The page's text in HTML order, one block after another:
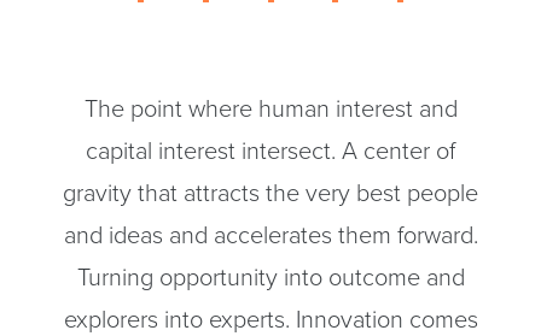
The point where human interest and
capital interest intersect. A center of
gravity that attracts the very best people
and ideas and accelerates them forward.
Turning opportunity into outcome and
explorers into experts. Innovation comes